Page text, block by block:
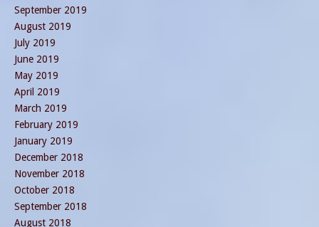
September 2019
August 2019
July 2019
June 2019
May 2019
April 2019
March 2019
February 2019
January 2019
December 2018
November 2018
October 2018
September 2018
August 2018